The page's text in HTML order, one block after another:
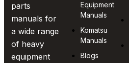
parts
manuals for
a wide range
of heavy
equipment
Equipment
Manuals
Komatsu
Manuals
Blogs